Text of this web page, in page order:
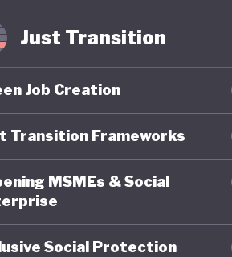
role in
global
back
Just Transition
Job Creation
Transition Frameworks
MSMEs & Social
Social Protection